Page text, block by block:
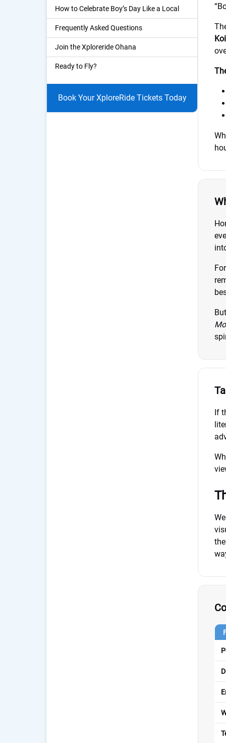
How to Celebrate Boy’s Day Like a Local
Frequently Asked Questions
Join the Xploreride Ohana
Ready to Fly?
Book Your XploreRide Tickets Today
If